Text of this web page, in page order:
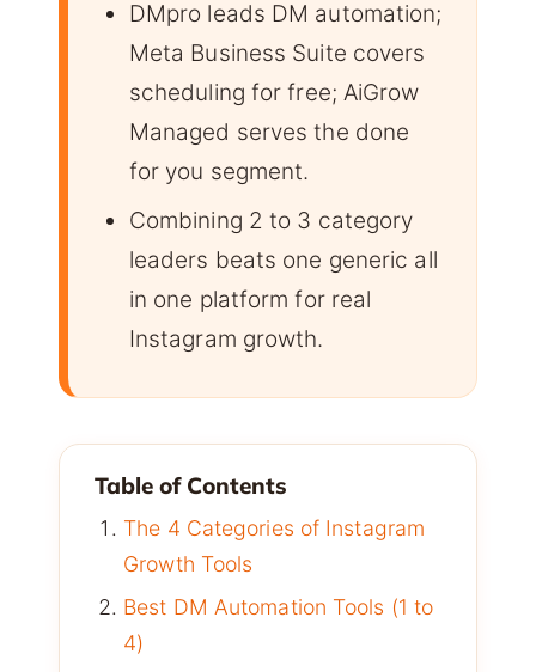
DMpro leads DM automation;
Meta Business Suite covers
scheduling for free; AiGrow
Managed serves the done
for you segment.
Combining 2 to 3 category
leaders beats one generic all
in one platform for real
Instagram growth.
Table of Contents
The 4 Categories of Instagram
Growth Tools
Best DM Automation Tools (1 to
4)